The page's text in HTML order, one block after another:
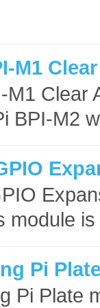
M1
M1 Clear
BPI-M2
module is
Pi
Pi Plate